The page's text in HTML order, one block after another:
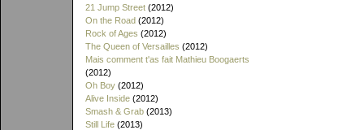
21 Jump Street (2012)
On the Road (2012)
Rock of Ages (2012)
The Queen of Versailles (2012)
Mais comment t'as fait Mathieu Boogaerts
(2012)
Oh Boy (2012)
Alive Inside (2012)
Smash & Grab (2013)
Still Life (2013)